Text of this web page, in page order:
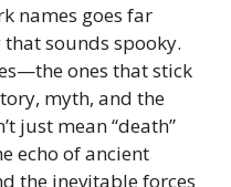
names goes far
sounds spooky.
ones that stick
myth, and the
just mean “death”
echo of ancient
the inevitable forces